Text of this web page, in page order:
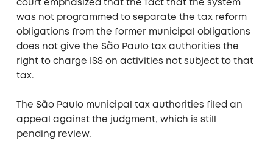
court emphasized that the fact that the system
was not programmed to separate the tax reform
obligations from the former municipal obligations
does not give the São Paulo tax authorities the
right to charge ISS on activities not subject to that
tax.
The São Paulo municipal tax authorities filed an
appeal against the judgment, which is still
pending review.